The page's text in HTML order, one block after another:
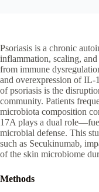
Psoriasis is a chronic
inflammation, scaling,
from immune
and overexpression of IL-
of psoriasis is the
community. Patients
microbiota composition
17A plays a dual
microbial defense. This
such as Secukinumab,
of the skin microbiome
Methods